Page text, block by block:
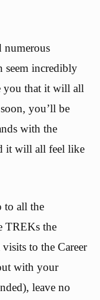
numerous
seem incredibly
you that it will all
you’ll be
with the
it will all feel like
to all the
TREKs the
to the Career
with your
leave no